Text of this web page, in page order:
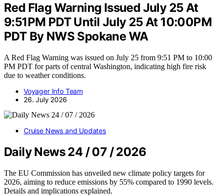
Red Flag Warning Issued July 25 At
9:51PM PDT Until July 25 At 10:00PM
PDT By NWS Spokane WA
A Red Flag Warning was issued on July 25 from 9:51 PM to 10:00
PM PDT for parts of central Washington, indicating high fire risk
due to weather conditions.
Voyager Info Team
26. July 2026
Cruise News and Updates
Daily News 24 / 07 / 2026
The EU Commission has unveiled new climate policy targets for
2026, aiming to reduce emissions by 55% compared to 1990 levels.
Details and implications explained.